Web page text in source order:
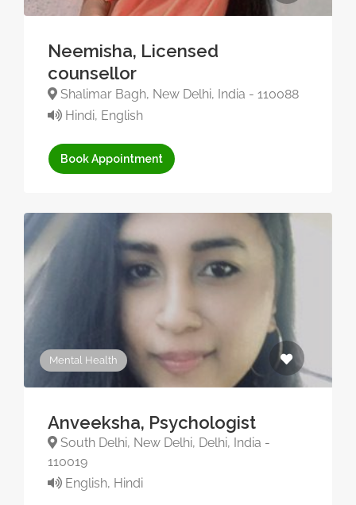
Neemisha, Licensed
counsellor
Shalimar Bagh, New Delhi, India - 110088
Hindi, English
Book Appointment
Mental Health
Anveeksha, Psychologist
South Delhi, New Delhi, Delhi, India -
110019
English, Hindi